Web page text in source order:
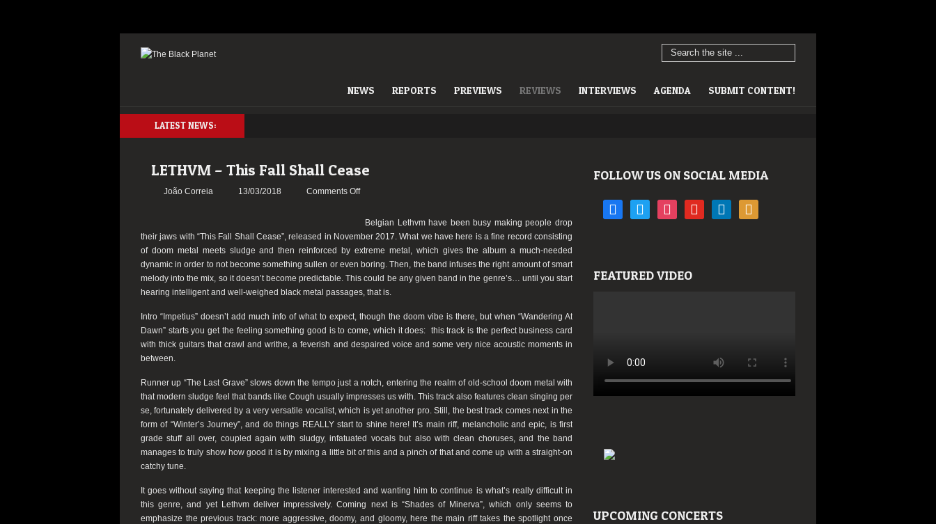
NEWS REPORTS PREVIEWS REVIEWS INTERVIEWS AGENDA SUBMIT CONTENT!
LATEST NEWS:
LETHVM – This Fall Shall Cease
João Correia 13/03/2018 Comments Offon
This
Fall
Shall
Cease
Belgian Lethvm have been busy making people drop
their jaws with “This Fall Shall Cease”, released in November 2017. What we have here is a fine record consisting
of doom metal meets sludge and then reinforced by extreme metal, which gives the album a much-needed
dynamic in order to not become something sullen or even boring. Then, the band infuses the right amount of smart
melody into the mix, so it doesn’t become predictable. This could be any given band in the genre’s… until you start
hearing intelligent and well-weighed black metal passages, that is.
Intro “Impetius” doesn’t add much info of what to expect, though the doom vibe is there, but when “Wandering At
Dawn” starts you get the feeling something good is to come, which it does: this track is the perfect business card
with thick guitars that crawl and writhe, a feverish and despaired voice and some very nice acoustic moments in
between.
Runner up “The Last Grave” slows down the tempo just a notch, entering the realm of old-school doom metal with
that modern sludge feel that bands like Cough usually impresses us with. This track also features clean singing per
se, fortunately delivered by a very versatile vocalist, which is yet another pro. Still, the best track comes next in the
form of “Winter’s Journey”, and do things REALLY start to shine here! It’s main riff, melancholic and epic, is first
grade stuff all over, coupled again with sludgy, infatuated vocals but also with clean choruses, and the band
manages to truly show how good it is by mixing a little bit of this and a pinch of that and come up with a straight-on
catchy tune.
It goes without saying that keeping the listener interested and wanting him to continue is what’s really difficult in
this genre, and yet Lethvm deliver impressively. Coming next is “Shades of Minerva”, which only seems to
emphasize the previous track: more aggressive, doomy, and gloomy, here the main riff takes the spotlight once
FOLLOW US ON SOCIAL MEDIA
facebooktwitter instagramyoutube linkedin rss
FEATURED VIDEO
UPCOMING CONCERTS